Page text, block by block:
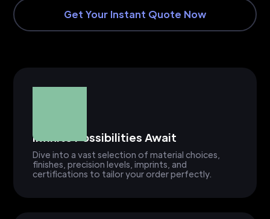
Get Your Instant Quote Now
Infinite Possibilities Await
Dive into a vast selection of material choices,
finishes, precision levels, imprints, and
certifications to tailor your order perfectly.